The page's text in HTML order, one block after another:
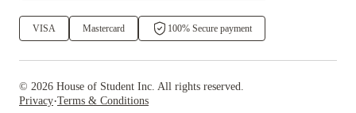
VISA Mastercard 100% Secure payment
© 2026 House of Student Inc. All rights reserved.
Privacy·Terms & Conditions